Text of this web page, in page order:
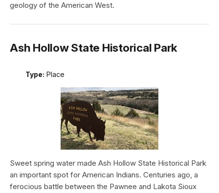
geology of the American West.
Ash Hollow State Historical Park
Type: Place
Sweet spring water made Ash Hollow State Historical Park
an important spot for American Indians. Centuries ago, a
ferocious battle between the Pawnee and Lakota Sioux